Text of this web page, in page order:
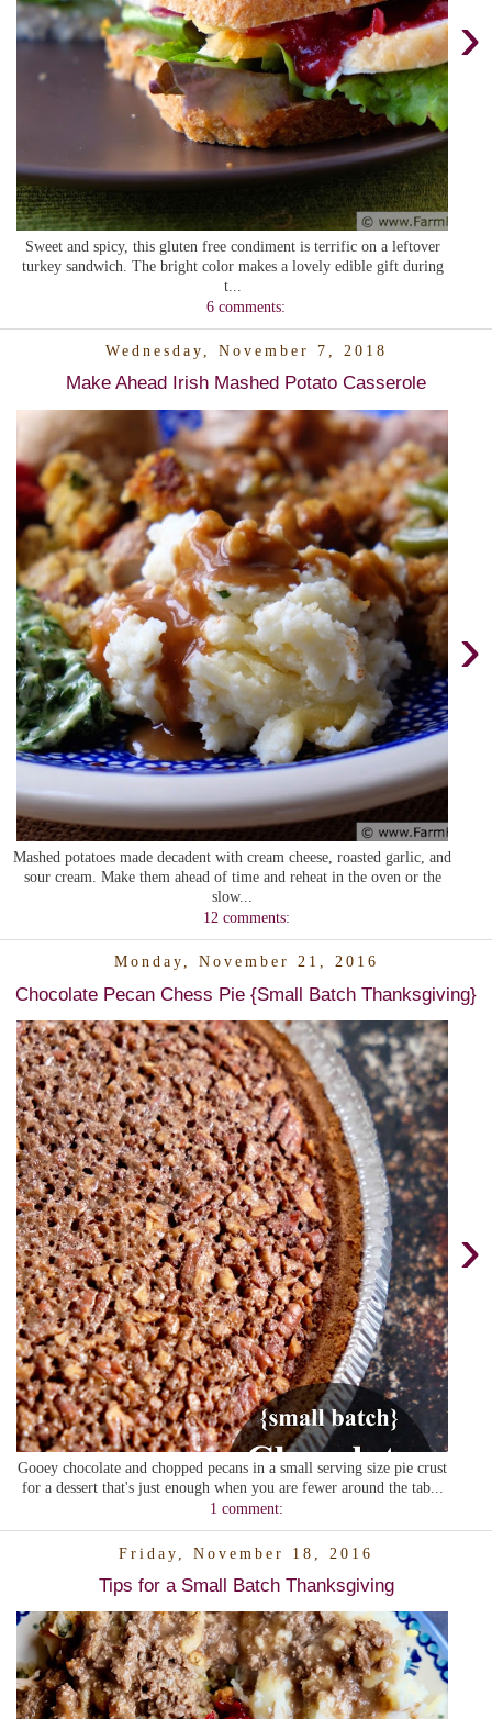
›
Sweet and spicy, this gluten free condiment is terrific on a leftover
turkey sandwich. The bright color makes a lovely edible gift during
t...
6 comments:
Wednesday, November 7, 2018
Make Ahead Irish Mashed Potato Casserole
›
Mashed potatoes made decadent with cream cheese, roasted garlic, and
sour cream. Make them ahead of time and reheat in the oven or the
slow...
12 comments:
Monday, November 21, 2016
Chocolate Pecan Chess Pie {Small Batch Thanksgiving}
›
Gooey chocolate and chopped pecans in a small serving size pie crust
for a dessert that's just enough when you are fewer around the tab...
1 comment:
Friday, November 18, 2016
Tips for a Small Batch Thanksgiving